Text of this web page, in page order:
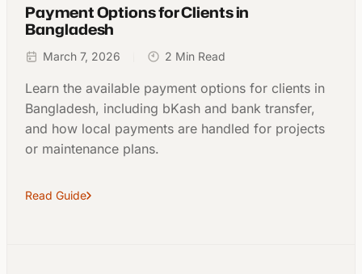
Payment Options for Clients in
Bangladesh
March 7, 2026 2 Min Read
Learn the available payment options for clients in
Bangladesh, including bKash and bank transfer,
and how local payments are handled for projects
or maintenance plans.
Read Guide